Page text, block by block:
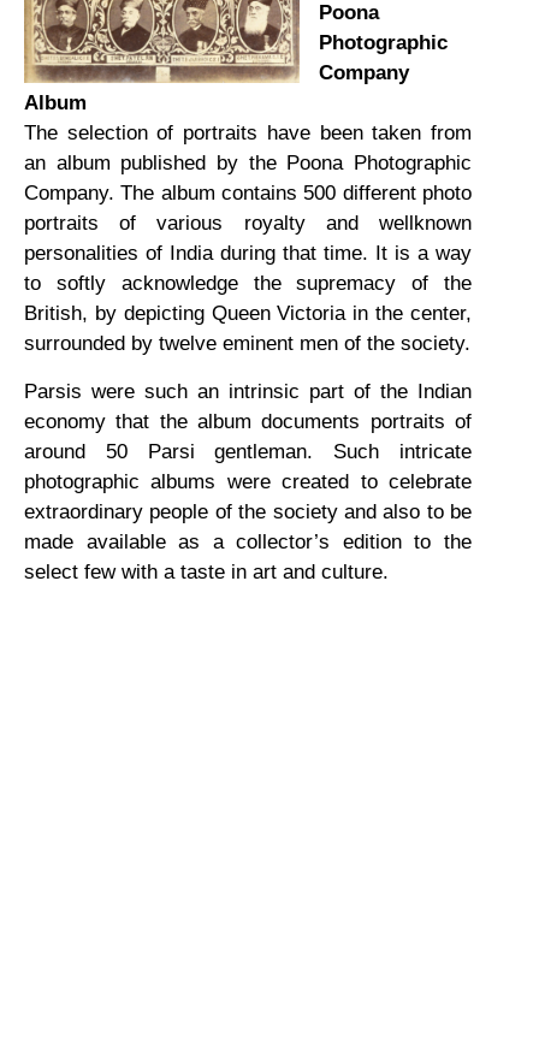
Poona
Photographic
Company
Album
The selection of portraits have been taken from
an album published by the Poona Photographic
Company. The album contains 500 different photo
portraits of various royalty and wellknown
personalities of India during that time. It is a way
to softly acknowledge the supremacy of the
British, by depicting Queen Victoria in the center,
surrounded by twelve eminent men of the society.
Parsis were such an intrinsic part of the Indian
economy that the album documents portraits of
around 50 Parsi gentleman. Such intricate
photographic albums were created to celebrate
extraordinary people of the society and also to be
made available as a collector’s edition to the
select few with a taste in art and culture.